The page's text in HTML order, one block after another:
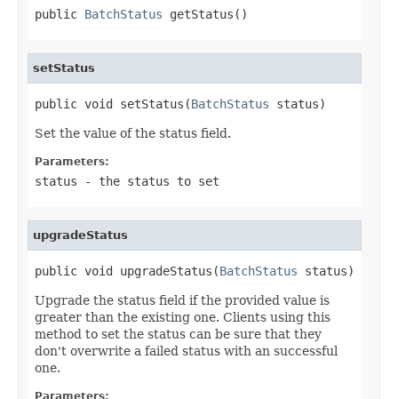
public BatchStatus getStatus()
setStatus
public void setStatus(BatchStatus status)
Set the value of the status field.
Parameters:
status - the status to set
upgradeStatus
public void upgradeStatus(BatchStatus status)
Upgrade the status field if the provided value is
greater than the existing one. Clients using this
method to set the status can be sure that they
don't overwrite a failed status with an successful
one.
Parameters: